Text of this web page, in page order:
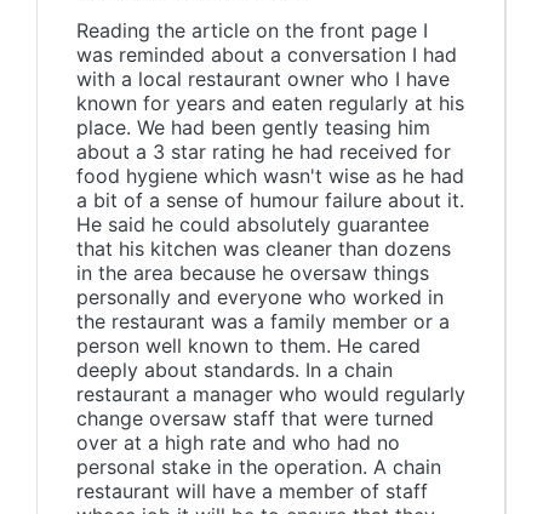
Reading the article on the front page I
was reminded about a conversation I had
with a local restaurant owner who I have
known for years and eaten regularly at his
place. We had been gently teasing him
about a 3 star rating he had received for
food hygiene which wasn't wise as he had
a bit of a sense of humour failure about it.
He said he could absolutely guarantee
that his kitchen was cleaner than dozens
in the area because he oversaw things
personally and everyone who worked in
the restaurant was a family member or a
person well known to them. He cared
deeply about standards. In a chain
restaurant a manager who would regularly
change oversaw staff that were turned
over at a high rate and who had no
personal stake in the operation. A chain
restaurant will have a member of staff